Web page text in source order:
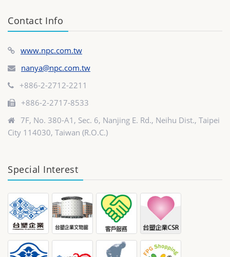
Contact Info
www.npc.com.tw
nanya@npc.com.tw
+886-2-2712-2211
+886-2-2717-8533
7F, No. 380-A1, Sec. 6, Nanjing E. Rd., Neihu Dist., Taipei
City 114030, Taiwan (R.O.C.)
Special Interest